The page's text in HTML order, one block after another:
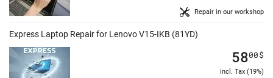
Repair in our workshop
Express Laptop Repair for Lenovo V15-IKB (81YD)
5800$
incl. Tax (19%)